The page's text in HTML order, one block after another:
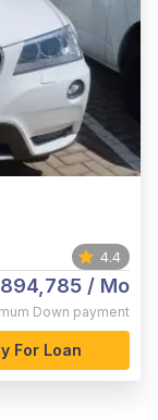
4.4
/ Mo
Down payment
For Loan